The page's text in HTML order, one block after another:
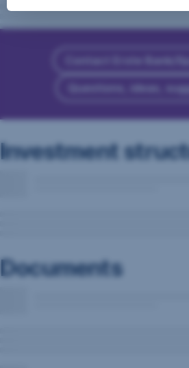
Contact Erste Bank/
Questions, ideas,
Investment
Documents